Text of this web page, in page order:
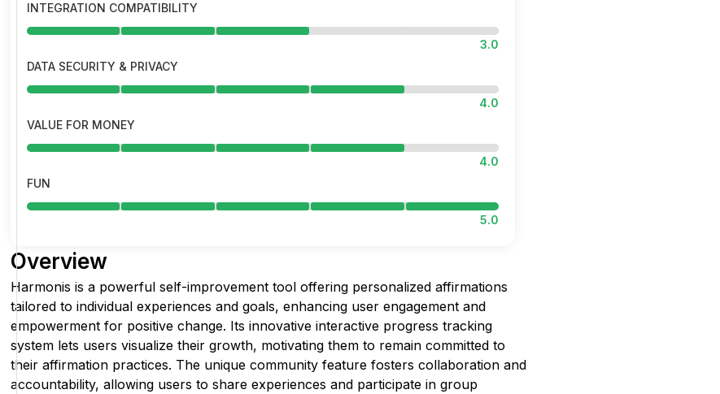
INTEGRATION COMPATIBILITY
3.0
DATA SECURITY & PRIVACY
4.0
VALUE FOR MONEY
4.0
FUN
5.0
Overview
Harmonis is a powerful self-improvement tool offering personalized affirmations
tailored to individual experiences and goals, enhancing user engagement and
empowerment for positive change. Its innovative interactive progress tracking
system lets users visualize their growth, motivating them to remain committed to
their affirmation practices. The unique community feature fosters collaboration and
accountability, allowing users to share experiences and participate in group